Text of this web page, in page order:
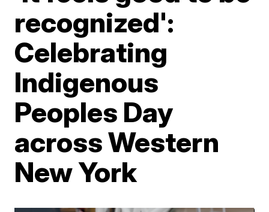
recognized':
Celebrating
Indigenous
Peoples Day
across Western
New York